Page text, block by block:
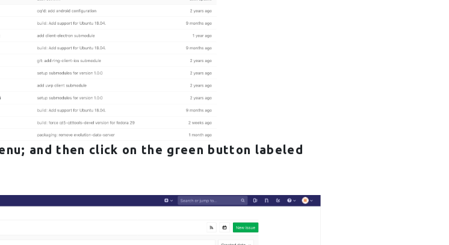
and then click on the green button labeled